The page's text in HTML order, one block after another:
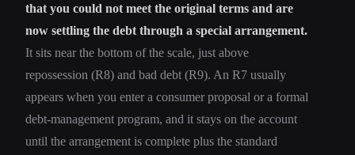
that you could not meet the original terms and are
now settling the debt through a special arrangement.
It sits near the bottom of the scale, just above
repossession (R8) and bad debt (R9). An R7 usually
appears when you enter a consumer proposal or a formal
debt-management program, and it stays on the account
until the arrangement is complete plus the standard